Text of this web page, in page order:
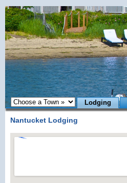
Lodging
Nantucket Lodging